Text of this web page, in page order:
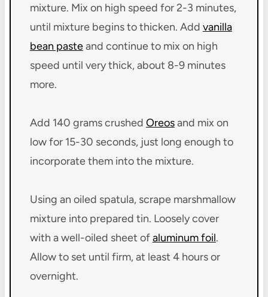
mixture. Mix on high speed for 2-3 minutes,
until mixture begins to thicken. Add vanilla
bean pasteand continue to mix on high
speed until very thick, about 8-9 minutes
more.
Add 140 grams crushed Oreosand mix on
low for 15-30 seconds, just long enough to
incorporate them into the mixture.
Using an oiled spatula, scrape marshmallow
mixture into prepared tin. Loosely cover
with a well-oiled sheet ofaluminum foil.
Allow to set until firm, at least 4 hours or
overnight.